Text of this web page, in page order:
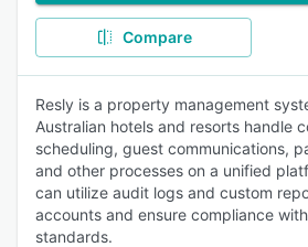
Compare
Resly is a property management
Australian hotels and resorts handle
scheduling, guest communications,
and other processes on a unified
can utilize audit logs and custom
accounts and ensure compliance
standards.